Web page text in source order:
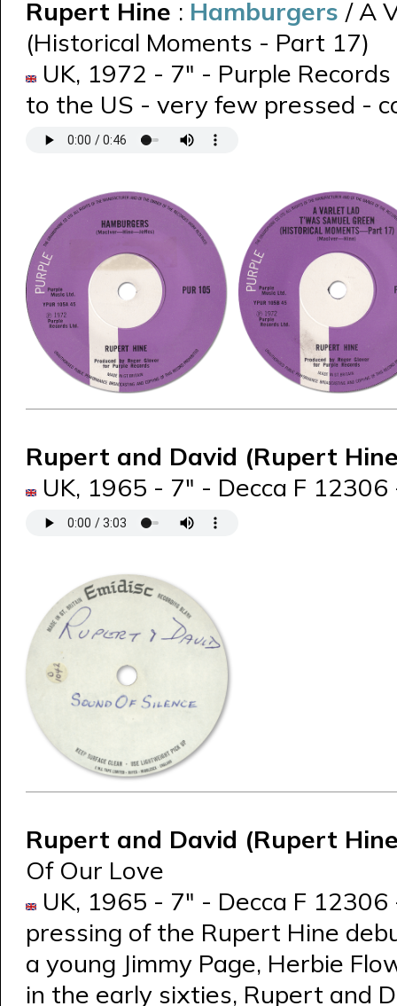
Rupert Hine : Hamburgers / A
(Historical Moments - Part 17)
UK, 1972 - 7" - Purple
to the US - very few pressed -
Rupert and David (Rupert
UK, 1965 - 7" - Decca F
Rupert and David (Rupert
Of Our Love
UK, 1965 - 7" - Decca F
pressing of the Rupert Hine
a young Jimmy Page, Herbie
in the early sixties, Rupert and